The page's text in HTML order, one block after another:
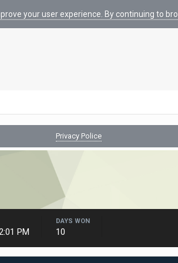
your user experience. By continuing to
Privacy Police
PM
DAYS WON
10